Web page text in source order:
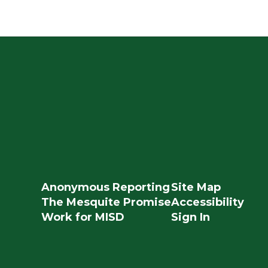
Anonymous Reporting
The Mesquite Promise
Work for MISD
Site Map
Accessibility
Sign In